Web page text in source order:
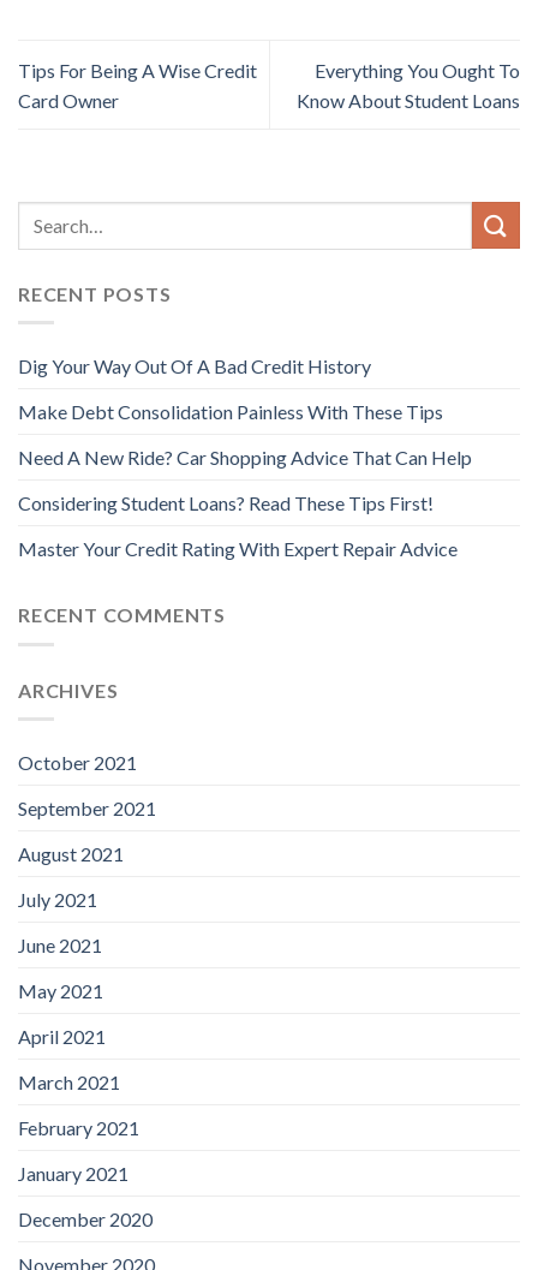
Tips For Being A Wise Credit
Card Owner
Everything You Ought To
Know About Student Loans
RECENT POSTS
Dig Your Way Out Of A Bad Credit History
Make Debt Consolidation Painless With These Tips
Need A New Ride? Car Shopping Advice That Can Help
Considering Student Loans? Read These Tips First!
Master Your Credit Rating With Expert Repair Advice
RECENT COMMENTS
ARCHIVES
October 2021
September 2021
August 2021
July 2021
June 2021
May 2021
April 2021
March 2021
February 2021
January 2021
December 2020
November 2020